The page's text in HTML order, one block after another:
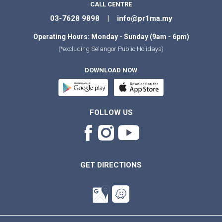
CALL CENTRE
03-7628 9898 | info@pr1ma.my
Operating Hours: Monday - Sunday (9am - 6pm)
(*excluding Selangor Public Holidays)
DOWNLOAD NOW
FOLLOW US
GET DIRECTIONS